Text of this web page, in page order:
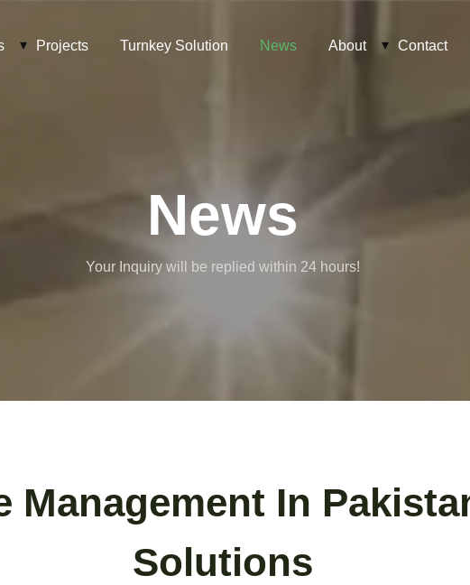
Projects Turnkey Solution News About Contact
News
Your Inquiry will be replied within 24 hours!
Management In
Solutions